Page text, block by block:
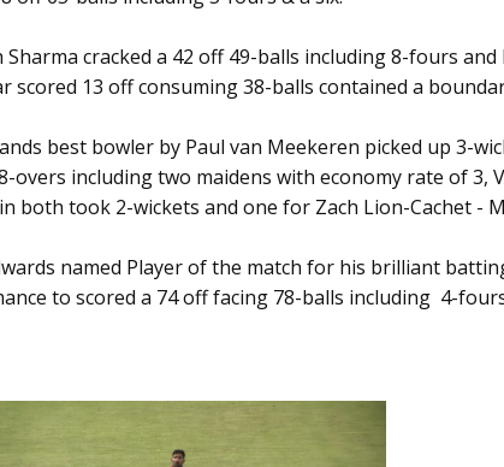
Sharma cracked a 42 off 49-balls including 8-fours
scored 13 off consuming 38-balls contained a
best bowler by Paul van Meekeren picked up 3-
overs including two maidens with economy rate of 3,
both took 2-wickets and one for Zach Lion-Cachet -
named Player of the match for his brilliant
to scored a 74 off facing 78-balls including 4-